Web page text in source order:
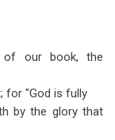
of our book, the
for "God is fully
by the glory that